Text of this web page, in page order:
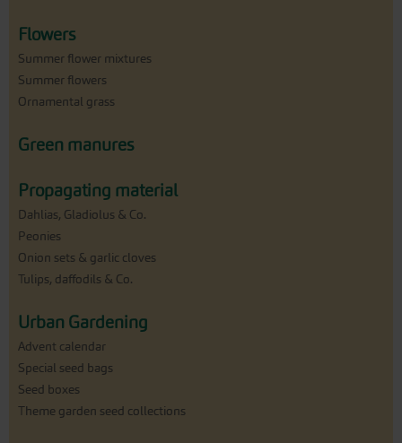
Flowers
Summer flower mixtures
Summer flowers
Ornamental grass
Green manures
Propagating material
Dahlias, Gladiolus & Co.
Peonies
Onion sets & garlic cloves
Tulips, daffodils & Co.
Urban Gardening
Advent calendar
Special seed bags
Seed boxes
Theme garden seed collections